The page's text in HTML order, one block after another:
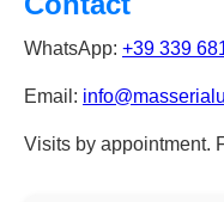
WhatsApp: +39 339
Email:
Visits by appointment.